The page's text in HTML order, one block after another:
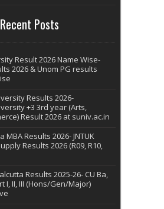
Recent Posts
Result 2026 Name Wise-
2026 & Unom PG results
Results 2026-
+3 3rd year (Arts,
Result 2026 at suniv.ac.in
MBA Results 2026- JNTUK
Results 2026 (R09, R10,
Results 2025-26- CU Ba,
I, II, III (Hons/Gen/Major)